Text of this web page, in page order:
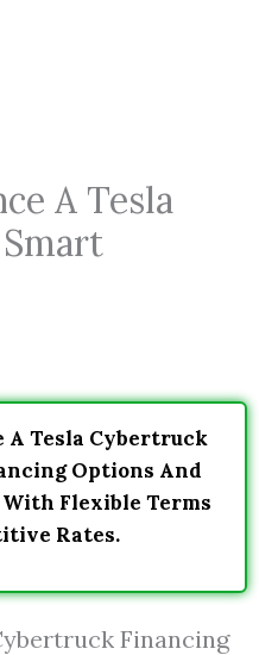
A Tesla
A Tesla Cybertruck
Options And
Flexible Terms
Rates.
Financing